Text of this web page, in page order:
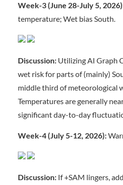
Week-3 (June 28-July 5,
temperature; Wet bias South.
Discussion: Utilizing AI Graph
wet risk for parts of (mainly)
middle third of meteorological
Temperatures are generally
significant day-to-day
Week-4 (July 5-12, 2026):
Discussion: If +SAM lingers,